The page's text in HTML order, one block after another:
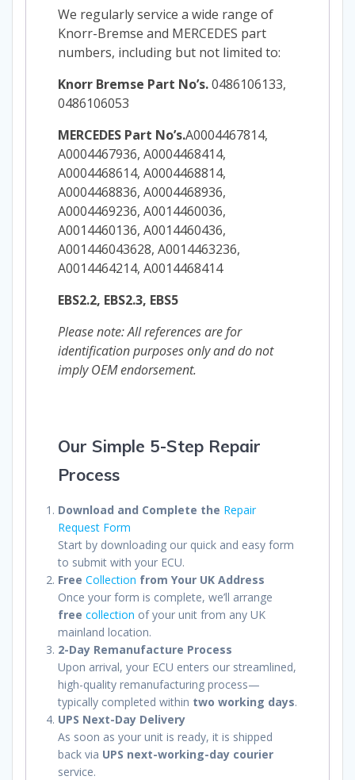
We regularly service a wide range of
Knorr-Bremse and MERCEDES part
numbers, including but not limited to:
Knorr Bremse Part No’s.0486106133,
0486106053
MERCEDES Part No’s.A0004467814,
A0004467936, A0004468414,
A0004468614, A0004468814,
A0004468836, A0004468936,
A0004469236, A0014460036,
A0014460136, A0014460436,
A001446043628, A0014463236,
A0014464214, A0014468414
EBS2.2, EBS2.3, EBS5
Please note: All references are for
identification purposes only and do not
imply OEM endorsement.
Our Simple 5-Step Repair
Process
Download and Complete the Repair
Request Form
Start by downloading our quick and easy form
to submit with your ECU.
Free Collection from Your UK Address
Once your form is complete, we’ll arrange
free collection of your unit from any UK
mainland location.
2-Day Remanufacture Process
Upon arrival, your ECU enters our streamlined,
high-quality remanufacturing process—
typically completed within two working days.
UPS Next-Day Delivery
As soon as your unit is ready, it is shipped
back via UPS next-working-day courier
service.